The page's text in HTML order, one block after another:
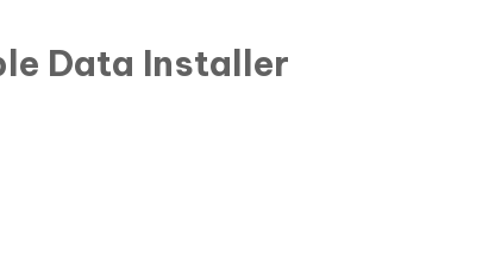
Data Installer